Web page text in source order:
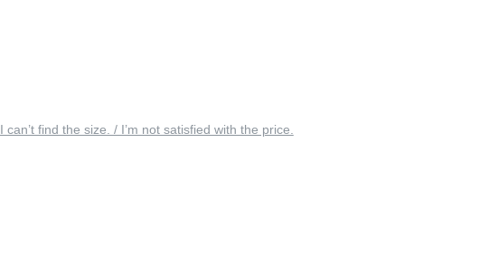
I can’t find the size. / I’m not satisfied with the price.